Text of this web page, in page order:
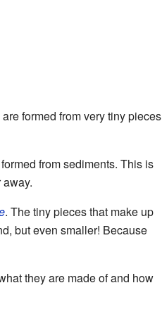
formed from very tiny pieces
from sediments. This is
. The tiny pieces that make up
but even smaller! Because
they are made of and how